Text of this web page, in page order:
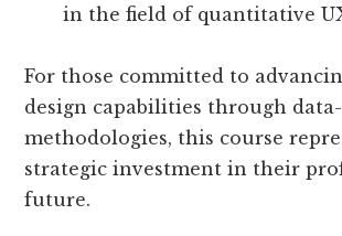
in the field of quantitative
For those committed to
design capabilities through
methodologies, this course
strategic investment in their
future.